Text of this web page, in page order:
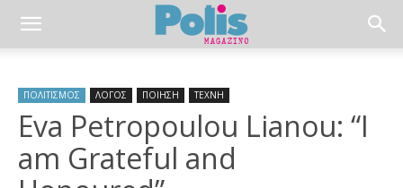
ΠΟΛΙΤΙΣΜΟΣ ΛΟΓΟΣ ΠΟΙΗΣΗ ΤΕΧΝΗ
Eva Petropoulou Lianou: “I
am Grateful and